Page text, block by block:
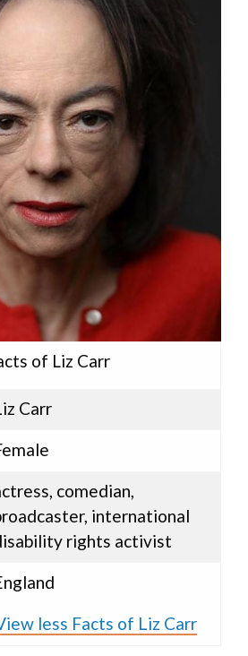
of Liz Carr
Carr
comedian,
international
rights activist
less Facts of Liz Carr